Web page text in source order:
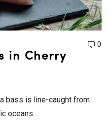
0
in Cherry
bass is line-caught from
oceans....